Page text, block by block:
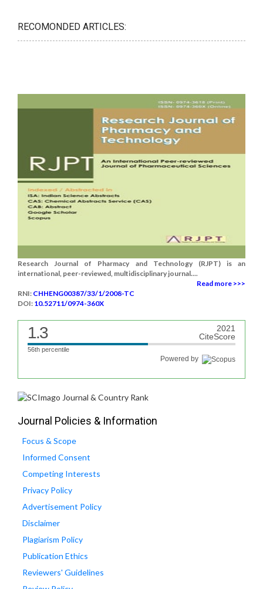
RECOMONDED ARTICLES:
Research Journal of Pharmacy and Technology (RJPT) is an
international, peer-reviewed, multidisciplinary journal....
Read more >>>
RNI: CHHENG00387/33/1/2008-TC
DOI: 10.52711/0974-360X
1.3
2021
CiteScore
56th percentile
Powered by
Journal Policies & Information
Focus & Scope
Informed Consent
Competing Interests
Privacy Policy
Advertisement Policy
Disclaimer
Plagiarism Policy
Publication Ethics
Reviewers' Guidelines